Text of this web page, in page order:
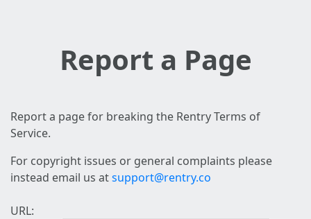
Report a Page
Report a page for breaking the Rentry Terms of
Service.
For copyright issues or general complaints please
instead email us atsupport@rentry.co
URL: